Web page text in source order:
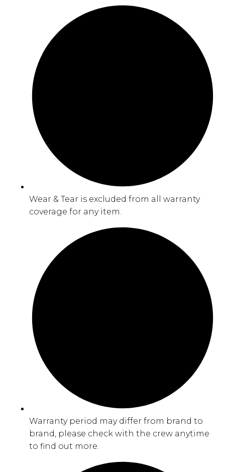
Wear & Tear is excluded from all warranty
coverage for any item.
Warranty period may differ from brand to
brand, please check with the crew anytime
to find out more.